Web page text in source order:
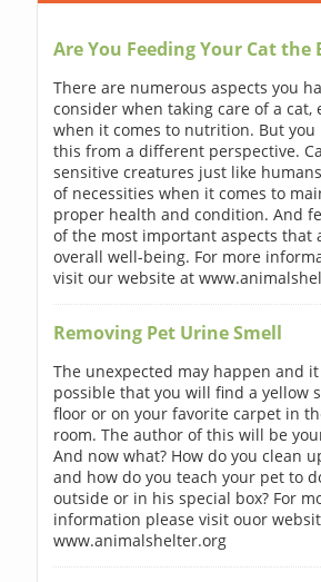
Are You Feeding Your Cat the
There are numerous aspects you
consider when taking care of a cat,
when it comes to nutrition. But you
this from a different perspective.
sensitive creatures just like
of necessities when it comes to
proper health and condition. And
of the most important aspects that
overall well-being. For more
visit our website at
Removing Pet Urine Smell
The unexpected may happen and
possible that you will find a yellow
floor or on your favorite carpet in
room. The author of this will be
And now what? How do you clean
and how do you teach your pet to
outside or in his special box? For
information please visit ouor
www.animalshelter.org